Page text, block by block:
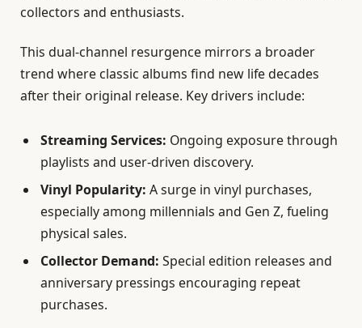
collectors and enthusiasts.
This dual-channel resurgence mirrors a broader
trend where classic albums find new life decades
after their original release. Key drivers include:
Streaming Services: Ongoing exposure through
playlists and user-driven discovery.
Vinyl Popularity: A surge in vinyl purchases,
especially among millennials and Gen Z, fueling
physical sales.
Collector Demand: Special edition releases and
anniversary pressings encouraging repeat
purchases.